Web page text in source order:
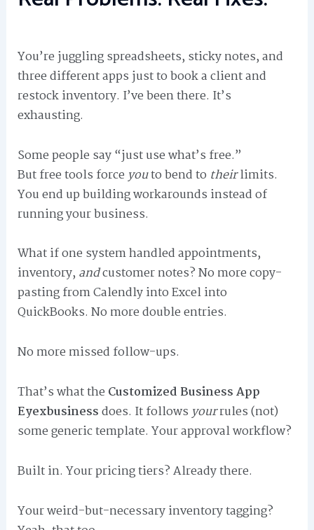
You’re juggling spreadsheets, sticky notes, and
three different apps just to book a client and
restock inventory. I’ve been there. It’s
exhausting.
Some people say “just use what’s free.”
But free tools forceyouto bend to theirlimits.
You end up building workarounds instead of
running your business.
What if one system handled appointments,
inventory, andcustomer notes? No more copy-
pasting from Calendly into Excel into
QuickBooks. No more double entries.
No more missed follow-ups.
That’s what the Customized Business App
Eyexbusinessdoes. It followsyourrules (not)
some generic template. Your approval workflow?
Built in. Your pricing tiers? Already there.
Your weird-but-necessary inventory tagging?